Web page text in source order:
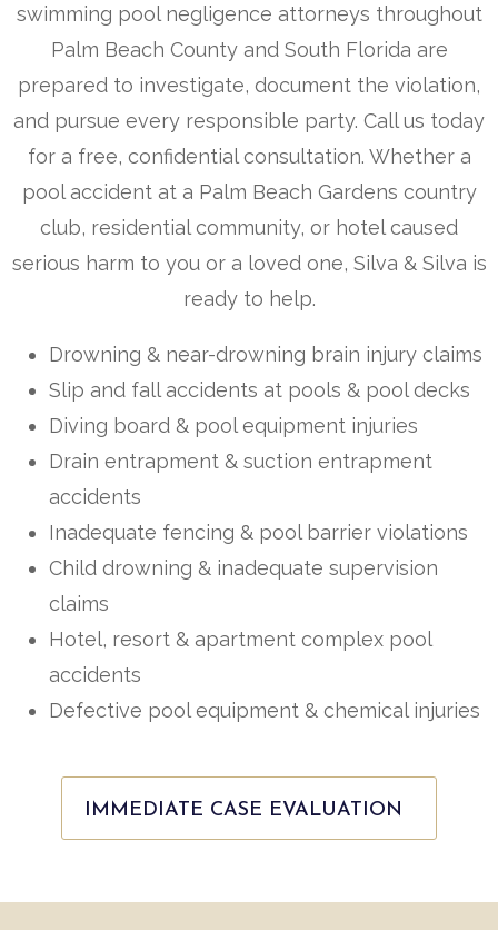
swimming pool negligence attorneys throughout
Palm Beach County and South Florida are
prepared to investigate, document the violation,
and pursue every responsible party. Call us today
for a free, confidential consultation. Whether a
pool accident at a Palm Beach Gardens country
club, residential community, or hotel caused
serious harm to you or a loved one, Silva & Silva is
ready to help.
Drowning & near-drowning brain injury claims
Slip and fall accidents at pools & pool decks
Diving board & pool equipment injuries
Drain entrapment & suction entrapment
accidents
Inadequate fencing & pool barrier violations
Child drowning & inadequate supervision
claims
Hotel, resort & apartment complex pool
accidents
Defective pool equipment & chemical injuries
IMMEDIATE CASE EVALUATION